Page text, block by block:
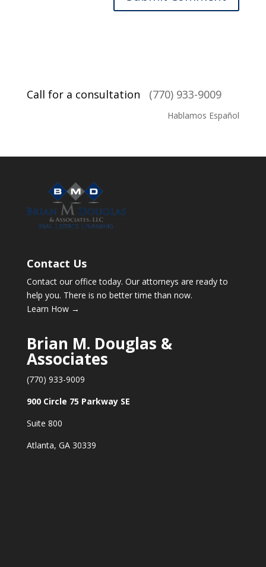
Call for a consultation (770) 933-9009
Hablamos Español
Contact Us
Contact our office today. Our attorneys are ready to
help you. There is no better time than now.
Learn How →
Brian M. Douglas &
Associates
(770) 933-9009
900 Circle 75 Parkway SE
Suite 800
Atlanta, GA 30339